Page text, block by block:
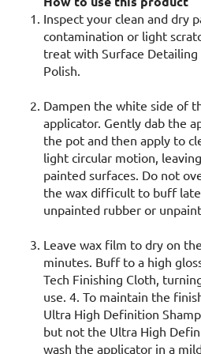
Inspect your clean and dry
contamination or light
treat with Surface Detailing
Polish.
Dampen the white side of
applicator. Gently dab the
the pot and then apply to
light circular motion,
painted surfaces. Do not
the wax difficult to buff
unpainted rubber or
Leave wax film to dry on
minutes. Buff to a high
Tech Finishing Cloth,
use. 4. To maintain the
Ultra High Definition
but not the Ultra High
wash the applicator in a